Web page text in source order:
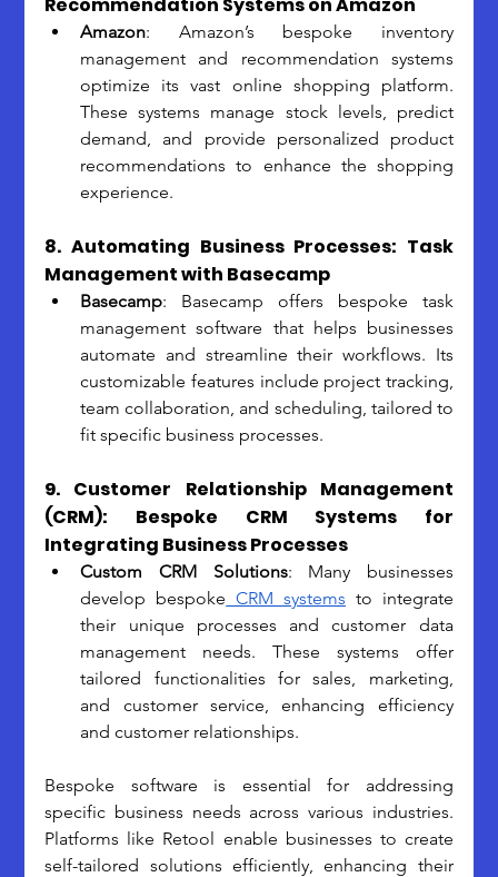
Amazon: Amazon’s bespoke inventory
management and recommendation systems
optimize its vast online shopping platform.
These systems manage stock levels, predict
demand, and provide personalized product
recommendations to enhance the shopping
experience.
8. Automating Business Processes: Task
Management with Basecamp
Basecamp: Basecamp offers bespoke task
management software that helps businesses
automate and streamline their workflows. Its
customizable features include project tracking,
team collaboration, and scheduling, tailored to
fit specific business processes.
9. Customer Relationship Management
(CRM): Bespoke CRM Systems for
Integrating Business Processes
Custom CRM Solutions: Many businesses
develop bespoke CRM systems to integrate
their unique processes and customer data
management needs. These systems offer
tailored functionalities for sales, marketing,
and customer service, enhancing efficiency
and customer relationships.
Bespoke software is essential for addressing
specific business needs across various industries.
Platforms like Retool enable businesses to create
self-tailored solutions efficiently, enhancing their